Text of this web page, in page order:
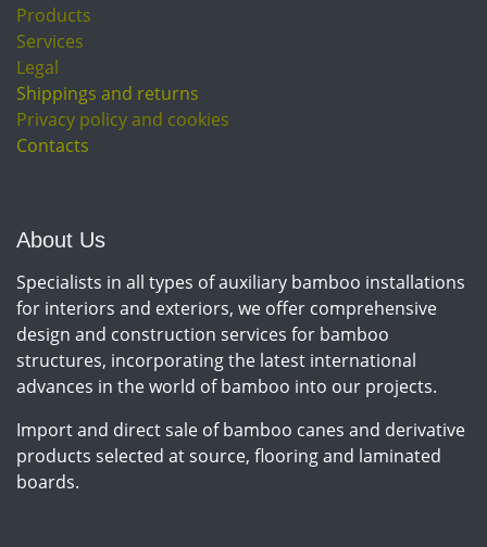
Products
Services
Legal
Shippings and returns
Privacy policy and cookies
Contacts
About Us
Specialists in all types of auxiliary bamboo installations
for interiors and exteriors, we offer comprehensive
design and construction services for bamboo
structures, incorporating the latest international
advances in the world of bamboo into our projects.
Import and direct sale of bamboo canes and derivative
products selected at source, flooring and laminated
boards.